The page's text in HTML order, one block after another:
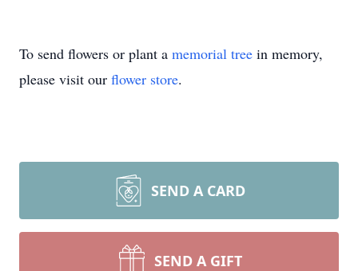
To send flowers or plant a memorial tree in memory,
please visit our flower store.
SEND A CARD
SEND A GIFT